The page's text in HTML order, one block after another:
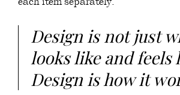
Design is not just
looks like and feels
Design is how it